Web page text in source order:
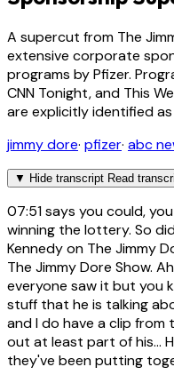
A supercut from The
extensive corporate
programs by Pfizer.
CNN Tonight, and This
are explicitly identified
jimmy dore· pfizer· abc
▼ Hide transcript Read
07:51says you could,
winning the lottery. So
Kennedy on The Jimmy
The Jimmy Dore Show.
everyone saw it but you
stuff that he is talking
and I do have a clip
out at least part of his...
they've been putting